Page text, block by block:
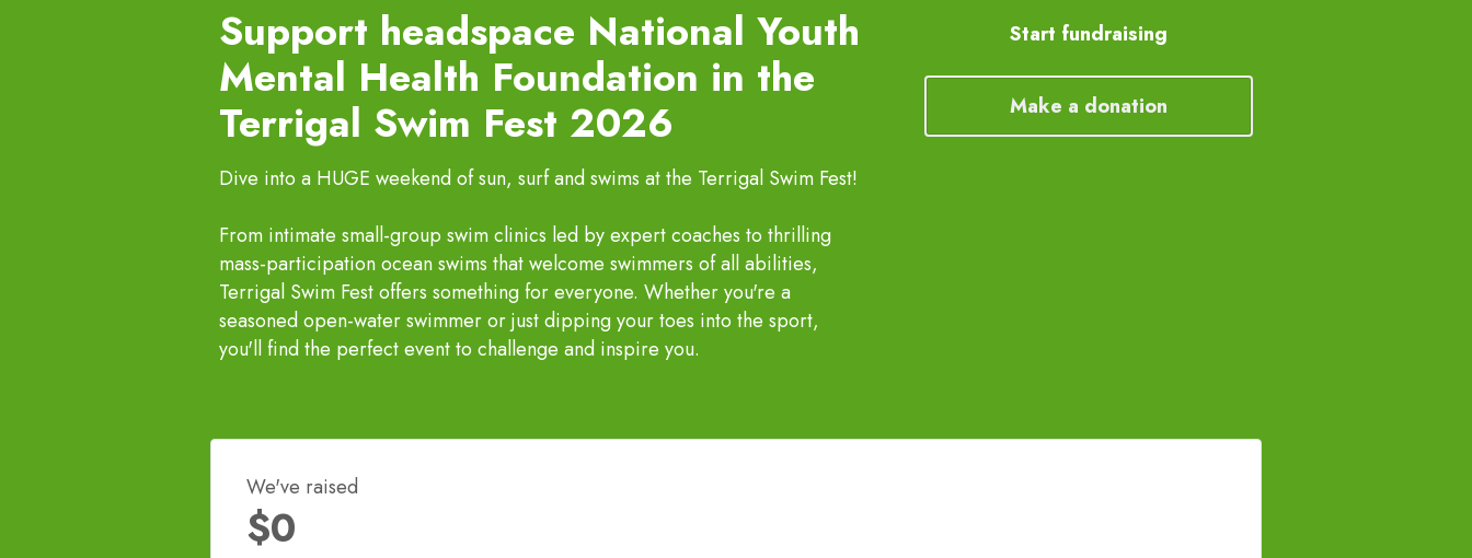
Support headspace National Youth
Mental Health Foundation in the
Terrigal Swim Fest 2026
Dive into a HUGE weekend of sun, surf and swims at the Terrigal Swim Fest!
From intimate small-group swim clinics led by expert coaches to thrilling
mass-participation ocean swims that welcome swimmers of all abilities,
Terrigal Swim Fest offers something for everyone. Whether you're a
seasoned open-water swimmer or just dipping your toes into the sport,
you'll find the perfect event to challenge and inspire you.
Start fundraising
Make a donation
We've raised
$0